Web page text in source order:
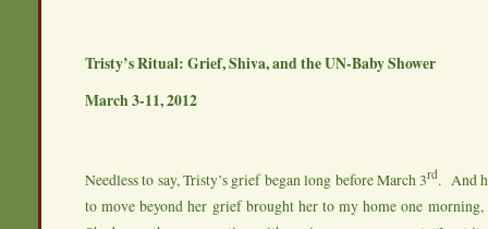
Tristy’s Ritual: Grief, Shiva, and the UN-Baby Shower
March 3-11, 2012
Needless to say, Tristy’s grief began long before March 3rd. And
to move beyond her grief brought her to my home one